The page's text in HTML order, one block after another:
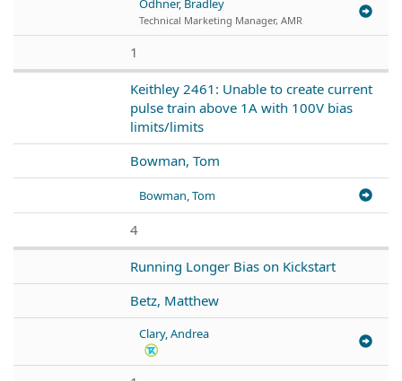
Technical Marketing Manager, AMR
1
Keithley 2461: Unable to create current
pulse train above 1A with 100V bias
limits/limits
Bowman, Tom
Bowman, Tom
4
Running Longer Bias on Kickstart
Betz, Matthew
Clary, Andrea